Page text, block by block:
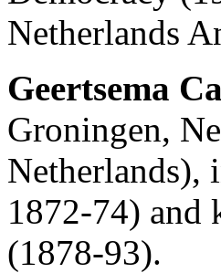
Netherlands
Geertsema
Groningen,
Netherlands),
1872-74) and
(1878-93).